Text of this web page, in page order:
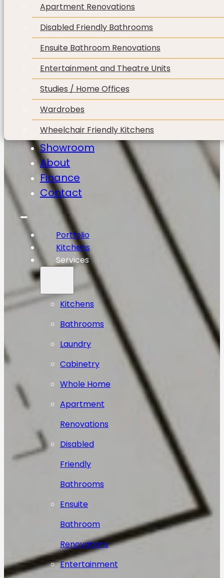
Apartment Renovations
Disabled Friendly Bathrooms
Ensuite Bathroom Renovations
Entertainment and Theatre Units
Studies / Home Offices
Wardrobes
Wheelchair Friendly Kitchens
Showroom
About
Finance
Contact
Portfolio
Kitchens
Services
Kitchens
Bathrooms
Laundry
Cabinetry
Whole Home
Apartment
Renovations
Disabled
Friendly
Bathrooms
Ensuite
Bathroom
Renovations
Entertainment